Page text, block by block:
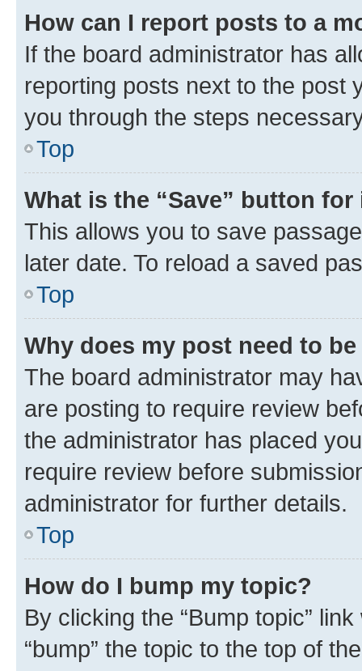
How can I report posts to a
If the board administrator has
reporting posts next to the post
you through the steps
Top
What is the “Save” button
This allows you to save
later date. To reload a saved
Top
Why does my post need to
The board administrator may
are posting to require review
the administrator has placed
require review before
administrator for further details.
Top
How do I bump my topic?
By clicking the “Bump topic”
“bump” the topic to the top of